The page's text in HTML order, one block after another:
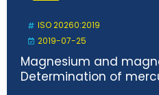
ISO 20260:2019
2019-07-25
Magnesium and
Determination of